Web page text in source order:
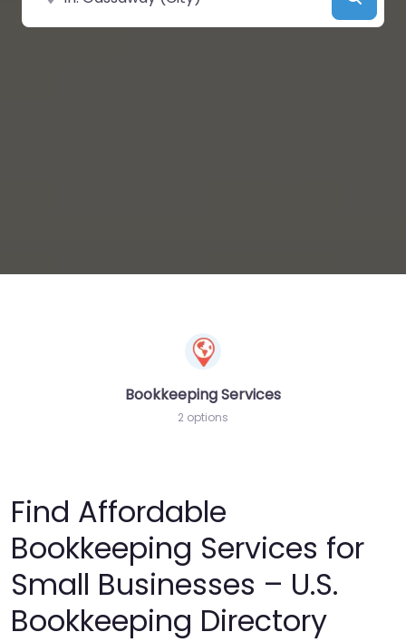
Bookkeeping Services
2 options
Find Affordable
Bookkeeping Services for
Small Businesses – U.S.
Bookkeeping Directory